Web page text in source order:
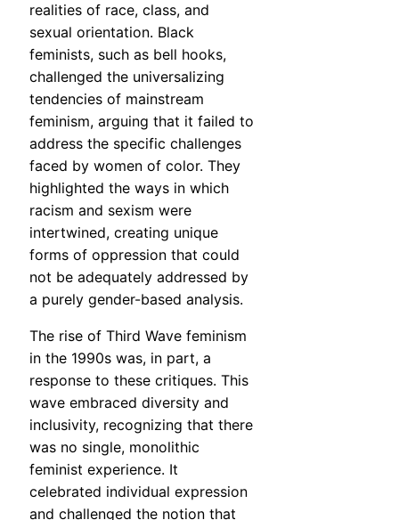
realities of race, class, and
sexual orientation. Black
feminists, such as bell hooks,
challenged the universalizing
tendencies of mainstream
feminism, arguing that it failed to
address the specific challenges
faced by women of color. They
highlighted the ways in which
racism and sexism were
intertwined, creating unique
forms of oppression that could
not be adequately addressed by
a purely gender-based analysis.
The rise of Third Wave feminism
in the 1990s was, in part, a
response to these critiques. This
wave embraced diversity and
inclusivity, recognizing that there
was no single, monolithic
feminist experience. It
celebrated individual expression
and challenged the notion that